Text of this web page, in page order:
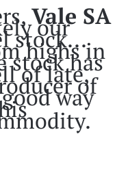
Vale SA
our
stock...
highs in
stock has
of late,of
way